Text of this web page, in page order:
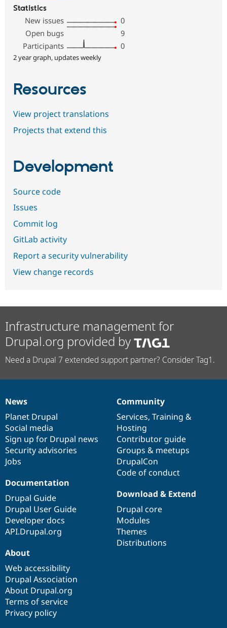
Statistics
New issues
0
Open bugs
9
Participants
0
2 year graph, updates weekly
Resources
View project translations
Projects that extend this
Development
Source code
Issues
Commit log
GitLab activity
Report a security vulnerability
View change records
Infrastructure management for
Drupal.org provided by
Need a Drupal 7 extended support partner? Consider Tag1.
News
items
News
Planet Drupal
Social media
Sign up for Drupal news
Security advisories
Jobs
Our
community
Community
Services, Training &
Hosting
Contributor guide
Groups & meetups
DrupalCon
Code of conduct
Documentation
Documentation
Drupal Guide
Drupal User Guide
Developer docs
API.Drupal.org
Drupal
code
base
Download & Extend
Drupal core
Modules
Themes
Distributions
Governance
of
community
About
Web accessibility
Drupal Association
About Drupal.org
Terms of service
Privacy policy